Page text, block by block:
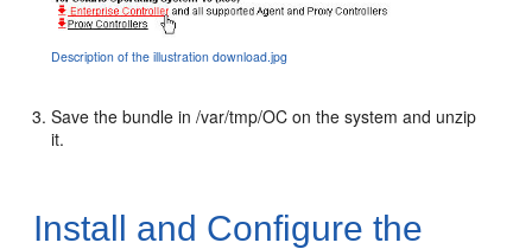
Description of the illustration download.jpg
Save the bundle in /var/tmp/OC on the system and unzip
it.
Install and Configure the